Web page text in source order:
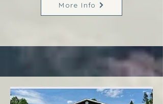
More Info